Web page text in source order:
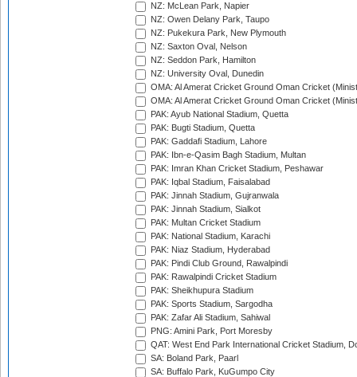
NZ: McLean Park, Napier
NZ: Owen Delany Park, Taupo
NZ: Pukekura Park, New Plymouth
NZ: Saxton Oval, Nelson
NZ: Seddon Park, Hamilton
NZ: University Oval, Dunedin
OMA: Al Amerat Cricket Ground Oman Cricket
OMA: Al Amerat Cricket Ground Oman Cricket
PAK: Ayub National Stadium, Quetta
PAK: Bugti Stadium, Quetta
PAK: Gaddafi Stadium, Lahore
PAK: Ibn-e-Qasim Bagh Stadium, Multan
PAK: Imran Khan Cricket Stadium, Peshawar
PAK: Iqbal Stadium, Faisalabad
PAK: Jinnah Stadium, Gujranwala
PAK: Jinnah Stadium, Sialkot
PAK: Multan Cricket Stadium
PAK: National Stadium, Karachi
PAK: Niaz Stadium, Hyderabad
PAK: Pindi Club Ground, Rawalpindi
PAK: Rawalpindi Cricket Stadium
PAK: Sheikhupura Stadium
PAK: Sports Stadium, Sargodha
PAK: Zafar Ali Stadium, Sahiwal
PNG: Amini Park, Port Moresby
QAT: West End Park International Cricket Stadium,
SA: Boland Park, Paarl
SA: Buffalo Park, KuGumpo City